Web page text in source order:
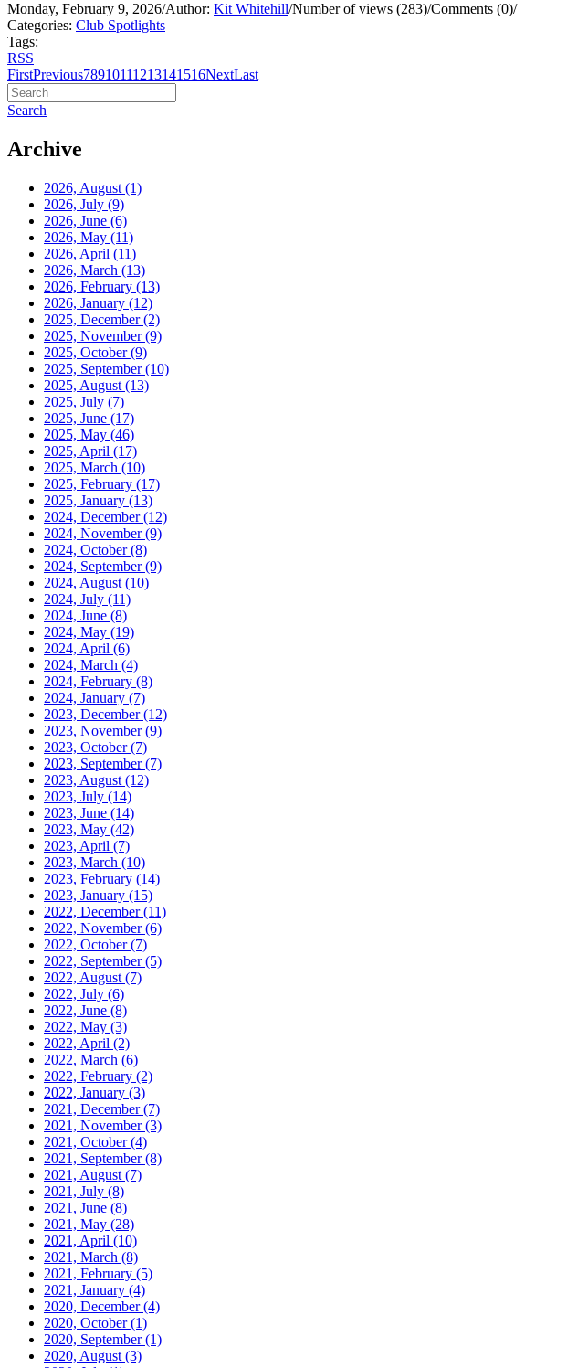
Monday, February 9, 2026/Author: Kit Whitehill/Number of views (283)/Comments (0)/
Categories: Club Spotlights
Tags:
RSS
FirstPrevious78910111213141516NextLast
Search
Archive
2026, August (1)
2026, July (9)
2026, June (6)
2026, May (11)
2026, April (11)
2026, March (13)
2026, February (13)
2026, January (12)
2025, December(2)
2025, November(9)
2025, October(9)
2025, September(10)
2025, August (13)
2025, July (7)
2025, June (17)
2025, May (46)
2025, April (17)
2025, March (10)
2025, February (17)
2025, January (13)
2024, December(12)
2024, November(9)
2024, October(8)
2024, September(9)
2024, August (10)
2024, July (11)
2024, June (8)
2024, May (19)
2024, April (6)
2024, March (4)
2024, February (8)
2024, January (7)
2023, December(12)
2023, November(9)
2023, October(7)
2023, September(7)
2023, August (12)
2023, July (14)
2023, June (14)
2023, May (42)
2023, April (7)
2023, March (10)
2023, February (14)
2023, January (15)
2022, December(11)
2022, November(6)
2022, October(7)
2022, September(5)
2022, August (7)
2022, July (6)
2022, June (8)
2022, May (3)
2022, April (2)
2022, March (6)
2022, February (2)
2022, January (3)
2021, December(7)
2021, November(3)
2021, October(4)
2021, September(8)
2021, August (7)
2021, July (8)
2021, June (8)
2021, May (28)
2021, April (10)
2021, March (8)
2021, February (5)
2021, January (4)
2020, December(4)
2020, October(1)
2020, September(1)
2020, August (3)